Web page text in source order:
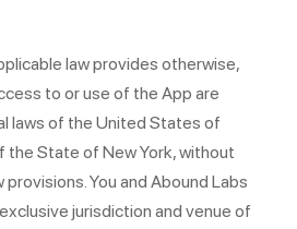
law provides otherwise,
to or use of the App are
laws of the United States of
the State of New York, without
You and Abound Labs
jurisdiction and venue of